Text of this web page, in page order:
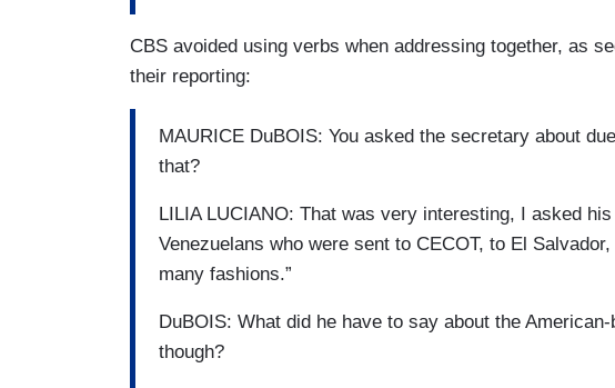
CBS avoided using verbs when addressing together, as
their reporting:
MAURICE DuBOIS: You asked the secretary about
that?
LILIA LUCIANO: That was very interesting, I asked
Venezuelans who were sent to CECOT, to El
many fashions.”
DuBOIS: What did he have to say about the
though?